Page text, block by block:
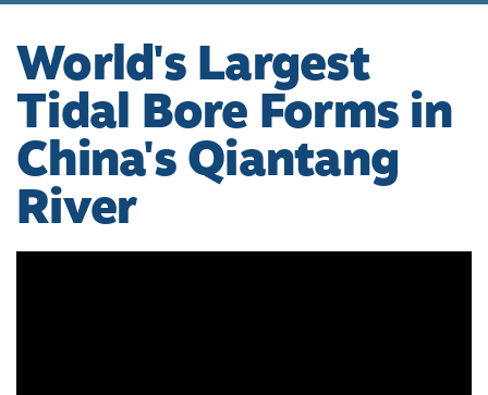
World's Largest
Tidal Bore Forms in
China's Qiantang
River